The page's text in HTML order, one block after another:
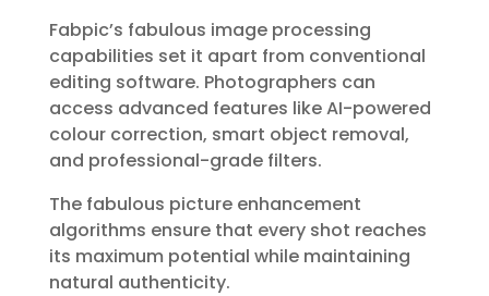
Fabpic’s fabulous image processing
capabilities set it apart from conventional
editing software. Photographers can
access advanced features like AI-powered
colour correction, smart object removal,
and professional-grade filters.
The fabulous picture enhancement
algorithms ensure that every shot reaches
its maximum potential while maintaining
natural authenticity.